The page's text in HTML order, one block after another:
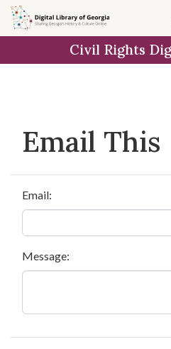
Skip to
main
Civil Rights
Email This
Email:
Message: